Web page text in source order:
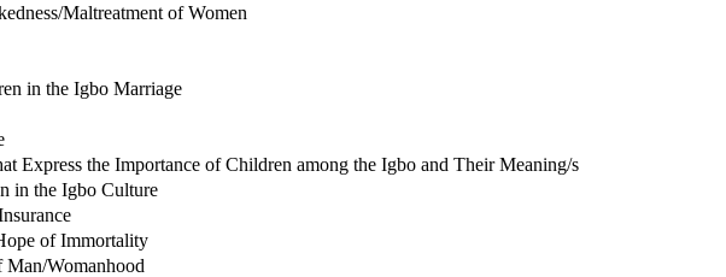
Maltreatment of Women
in the Igbo Marriage
Express the Importance of Children among the Igbo and Their Meaning/s
in the Igbo Culture
of Immortality
Womanhood